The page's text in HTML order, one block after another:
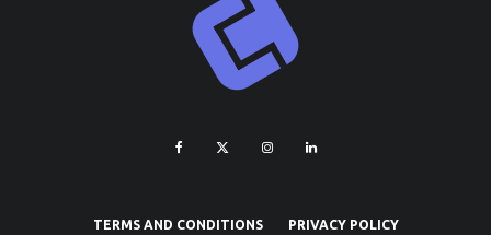
TERMS AND CONDITIONS PRIVACY POLICY